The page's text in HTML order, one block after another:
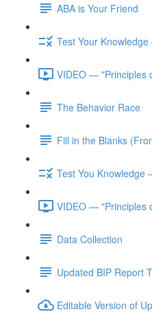
ABA is Your Friend
Test Your
VIDEO — "Principles
The Behavior Race
Fill in the Blanks
Test You Knowledge
VIDEO — "Principles
Data Collection
Updated BIP Report
Editable Version of